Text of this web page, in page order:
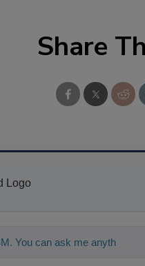
Share
You can ask me anything